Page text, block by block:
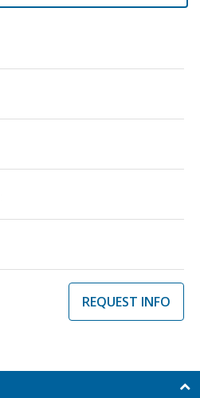
REQUEST INFO